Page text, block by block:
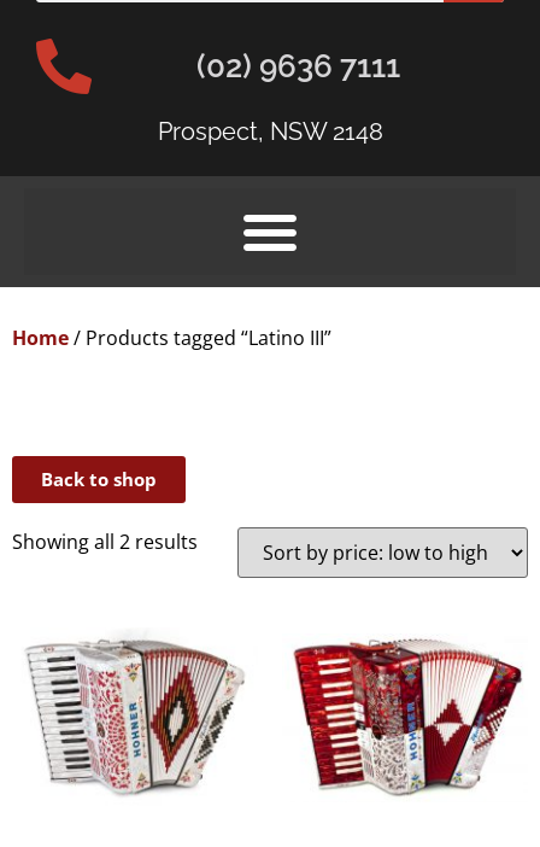
(02) 9636 7111
Prospect, NSW 2148
Home/ Products tagged “Latino III”
Back to shop
Showing all 2 results